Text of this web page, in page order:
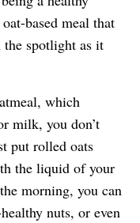
based meal that
the spotlight as it
which
milk, you don’t
put rolled oats
the liquid of your
morning, you can
nuts, or even